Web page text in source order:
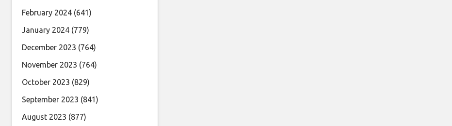
February 2024 (641)
January 2024 (779)
December 2023 (764)
November 2023 (764)
October 2023 (829)
September 2023 (841)
August 2023 (877)